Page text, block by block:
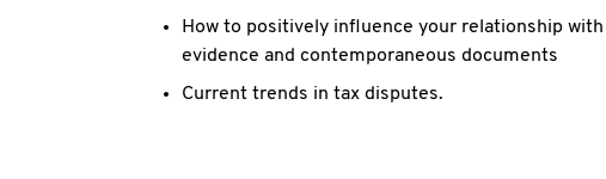
How to positively influence your relationship
evidence and contemporaneous documents
Current trends in tax disputes.